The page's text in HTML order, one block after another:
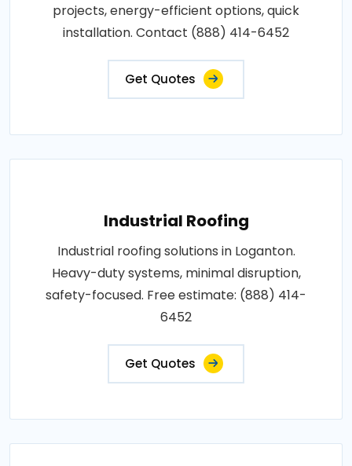
projects, energy-efficient options, quick
installation. Contact (888) 414-6452
Get Quotes
Industrial Roofing
Industrial roofing solutions in Loganton.
Heavy-duty systems, minimal disruption,
safety-focused. Free estimate: (888) 414-
6452
Get Quotes